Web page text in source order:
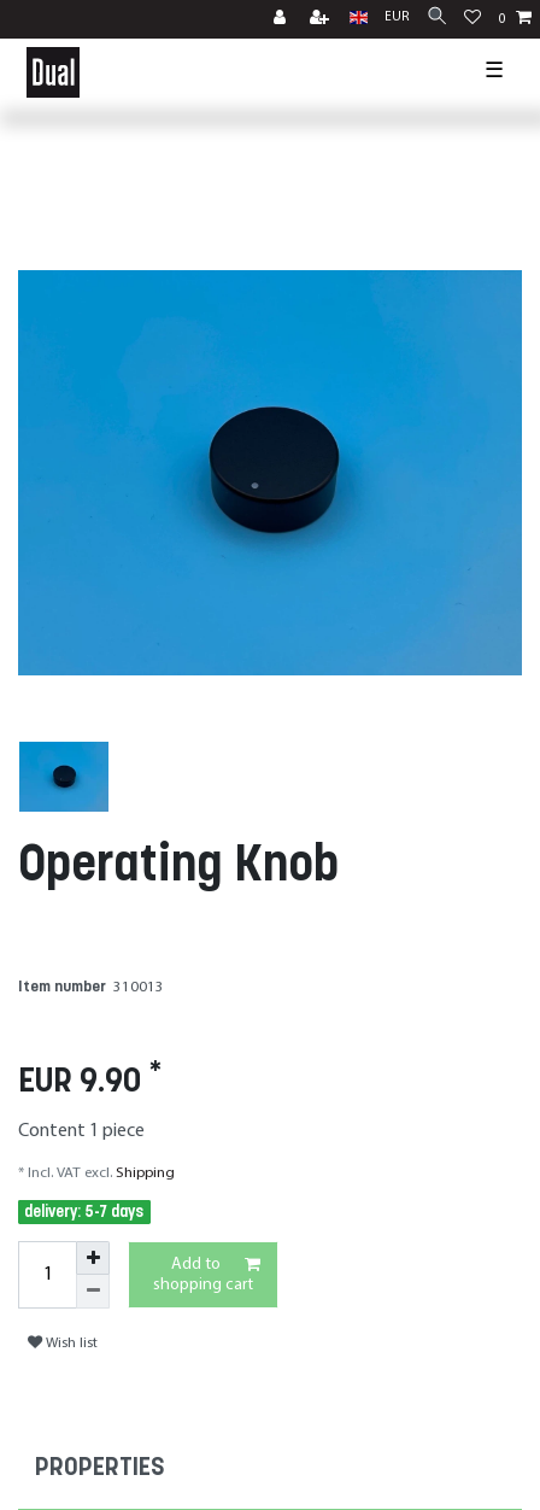
EUR 0
☰
Operating Knob
Item number 310013
EUR 9.90 *
Content 1 piece
* Incl. VAT excl. Shipping
delivery: 5-7 days
Add to
shopping cart
Wish list
PROPERTIES